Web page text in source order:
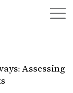
Assessing